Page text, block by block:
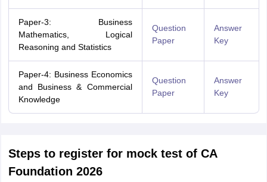
Paper-3: Business
Mathematics, Logical
Reasoning and Statistics
Question
Paper
Answer
Key
Paper-4: Business Economics
and Business & Commercial
Knowledge
Question
Paper
Answer
Key
Steps to register for mock test of CA
Foundation 2026